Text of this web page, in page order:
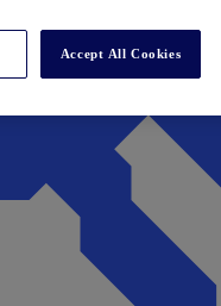
Accept All Cookies